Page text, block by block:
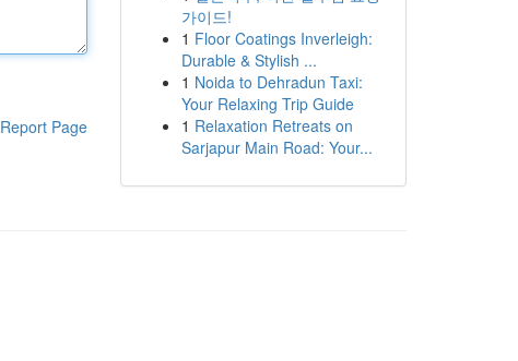
Report Page
가이드!
1 Floor Coatings Inverleigh:
Durable & Stylish ...
1 Noida to Dehradun Taxi:
Your Relaxing Trip Guide
1 Relaxation Retreats on
Sarjapur Main Road: Your...